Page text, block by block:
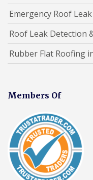
Emergency Roof
Roof Leak Detection
Rubber Flat Roofing
Members Of